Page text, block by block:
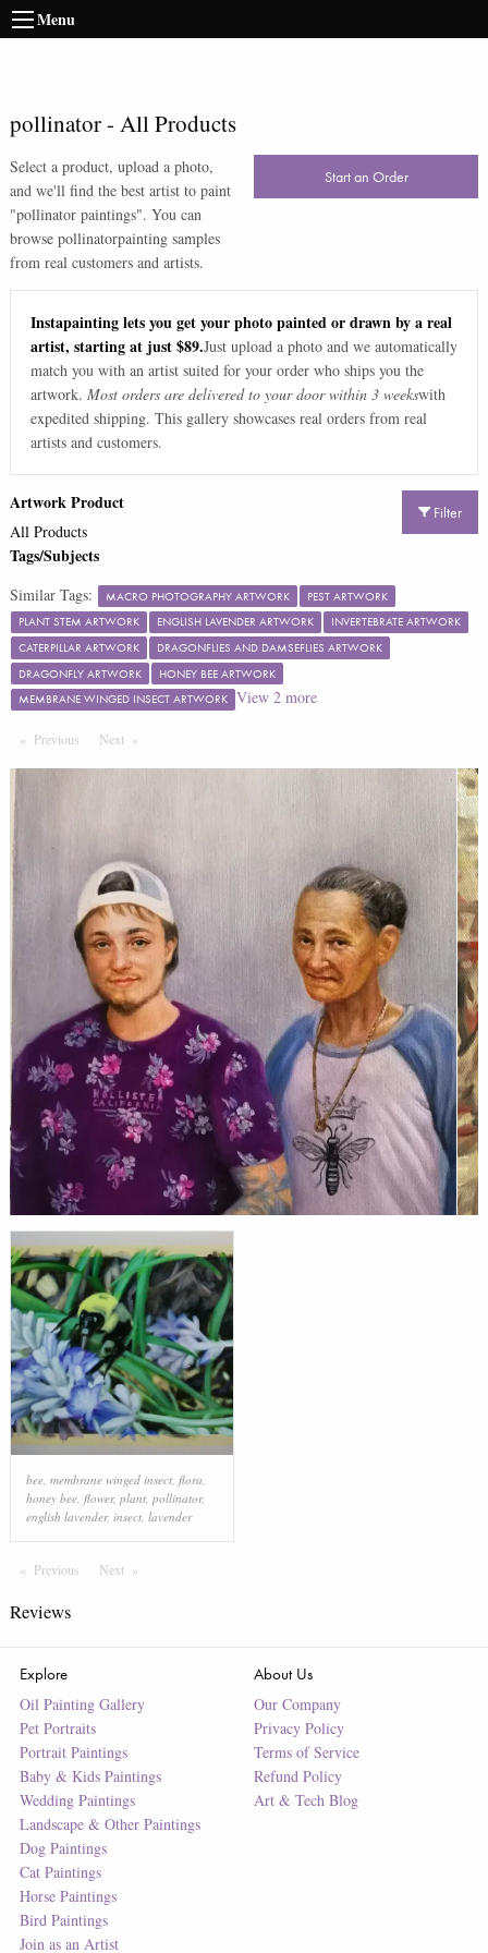
Menu
pollinator- All Products
Select a product, upload a photo,
and we'll find the best artist to paint
"pollinator paintings". You can
browse pollinatorpainting samples
from real customers and artists.
Start an Order
Instapainting lets you get your photo painted or drawn by a real
artist, starting at just $89.Just upload a photo and we automatically
match you with an artist suited for your order who ships you the
artwork. Most orders are delivered to your door within 3 weekswith
expedited shipping. This gallery showcases real orders from real
artists and customers.
Filter
Artwork Product
All Products
Tags/Subjects
Similar Tags: MACRO PHOTOGRAPHY ARTWORK
PEST ARTWORK
PLANT STEM ARTWORK
ENGLISH LAVENDER ARTWORK
INVERTEBRATE ARTWORK
CATERPILLAR ARTWORK
DRAGONFLIES AND DAMSEFLIES ARTWORK
DRAGONFLY ARTWORK
HONEY BEE ARTWORK
MEMBRANE WINGED INSECT ARTWORK View 2more
Previous PageNextPage
bee, membrane winged insect, flora
honey bee, flower, plant, pollinator,
english lavender, insect, lavender
Previous PageNextPage
Reviews
Explore
Oil Painting Gallery
Pet Portraits
Portrait Paintings
Baby & Kids Paintings
Wedding Paintings
Landscape & Other Paintings
Dog Paintings
Cat Paintings
Horse Paintings
Bird Paintings
Join as an Artist
About Us
Our Company
Privacy Policy
Terms of Service
Refund Policy
Art & Tech Blog